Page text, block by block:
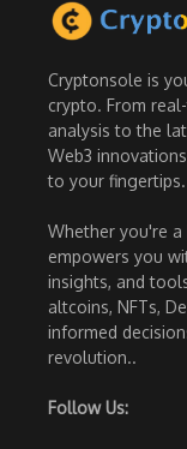
Cryptonsole is
crypto. From
analysis to the
Web3
to your fingertips.
Whether you're
empowers you
insights, and
altcoins, NFTs,
informed
revolution..
Follow Us: